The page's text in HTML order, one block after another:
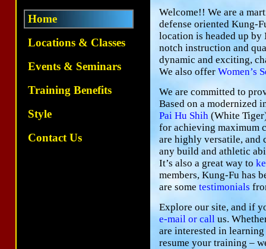
Home
Locations & Classes
Events & Seminars
Training Benefits
Style
Contact Us
Welcome!! We are a
defense oriented Kung-
location is headed up by
notch instruction and
dynamic and exciting,
We also offer Women’s
We are committed to
Based on a modernized
Pai Hu Shih(White
for achieving maximum
are highly versatile, and
any build and athletic
It’s also a great way to
members, Kung-Fu has
are some testimonials
Explore our site, and if
e-mailor callus.
are interested in
resume your training –